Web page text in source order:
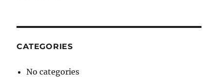
CATEGORIES
No categories